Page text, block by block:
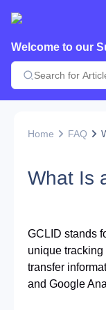
Welcome to our
Home FAQ
What Is
GCLID stands
unique
transfer
and Google